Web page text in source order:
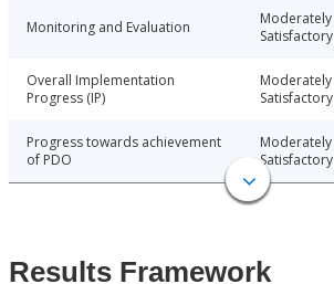
Monitoring and Evaluation
Moderately
Satisfactory
Overall Implementation
Progress (IP)
Moderately
Satisfactory
Progress towards achievement
of PDO
Moderately
Satisfactory
Results Framework